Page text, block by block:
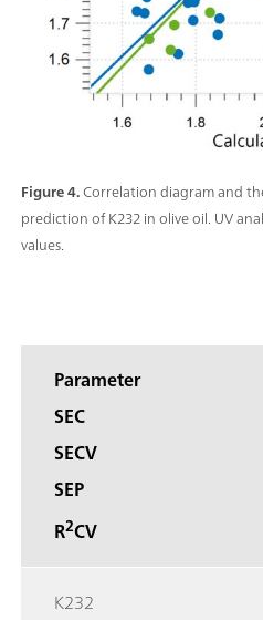
Figure 4.Correlation diagram and
prediction of K232 in olive oil. UV
values.
Parameter
SEC
SECV
SEP
R2CV
K232